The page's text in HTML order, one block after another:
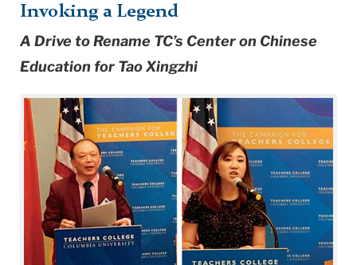
Invoking a Legend
A Drive to Rename TC’s Center on Chinese
Education for Tao Xingzhi